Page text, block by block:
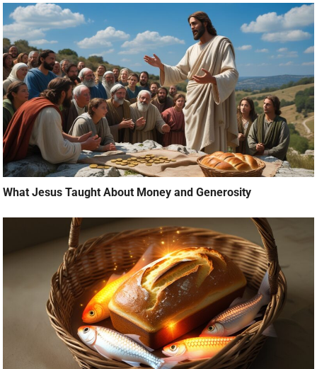
What Jesus Taught About Money and Generosity